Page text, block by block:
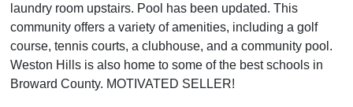
laundry room upstairs. Pool has been updated. This
community offers a variety of amenities, including a golf
course, tennis courts, a clubhouse, and a community pool.
Weston Hills is also home to some of the best schools in
Broward County. MOTIVATED SELLER!